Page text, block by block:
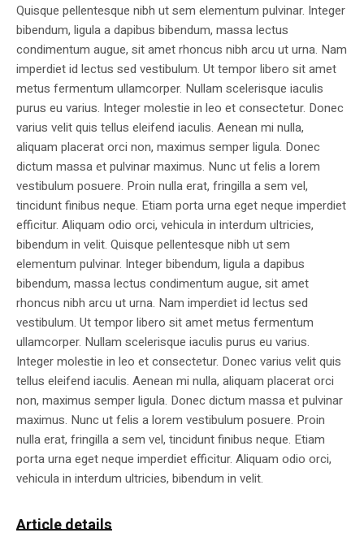
Quisque pellentesque nibh ut sem elementum pulvinar. Integer
bibendum, ligula a dapibus bibendum, massa lectus
condimentum augue, sit amet rhoncus nibh arcu ut urna. Nam
imperdiet id lectus sed vestibulum. Ut tempor libero sit amet
metus fermentum ullamcorper. Nullam scelerisque iaculis
purus eu varius. Integer molestie in leo et consectetur. Donec
varius velit quis tellus eleifend iaculis. Aenean mi nulla,
aliquam placerat orci non, maximus semper ligula. Donec
dictum massa et pulvinar maximus. Nunc ut felis a lorem
vestibulum posuere. Proin nulla erat, fringilla a sem vel,
tincidunt finibus neque. Etiam porta urna eget neque imperdiet
efficitur. Aliquam odio orci, vehicula in interdum ultricies,
bibendum in velit. Quisque pellentesque nibh ut sem
elementum pulvinar. Integer bibendum, ligula a dapibus
bibendum, massa lectus condimentum augue, sit amet
rhoncus nibh arcu ut urna. Nam imperdiet id lectus sed
vestibulum. Ut tempor libero sit amet metus fermentum
ullamcorper. Nullam scelerisque iaculis purus eu varius.
Integer molestie in leo et consectetur. Donec varius velit quis
tellus eleifend iaculis. Aenean mi nulla, aliquam placerat orci
non, maximus semper ligula. Donec dictum massa et pulvinar
maximus. Nunc ut felis a lorem vestibulum posuere. Proin
nulla erat, fringilla a sem vel, tincidunt finibus neque. Etiam
porta urna eget neque imperdiet efficitur. Aliquam odio orci,
vehicula in interdum ultricies, bibendum in velit.
Article details